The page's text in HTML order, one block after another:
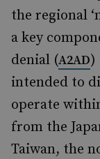
the regional
a key
denial (A2AD)
intended to
operate
from the
Taiwan, the